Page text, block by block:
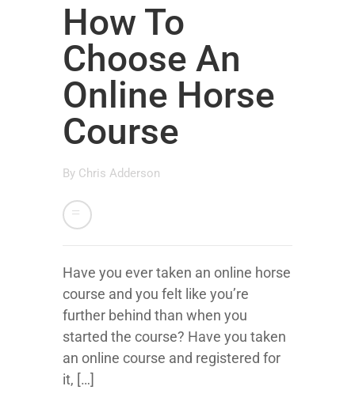
How To
Choose An
Online Horse
Course
By Chris Adderson
Have you ever taken an online horse
course and you felt like you’re
further behind than when you
started the course? Have you taken
an online course and registered for
it, […]